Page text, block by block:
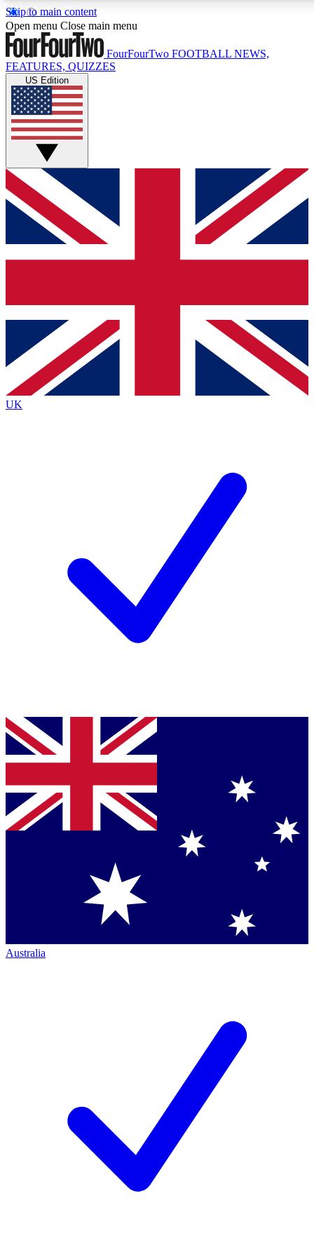
Skip to main content
17
MEMBER FEATURES
Live Q&A Sessions
Weekly interactive sessions
GET CLUB ACCESS QUICK
For the quickest way to join, simply enter your email below
and get access. We will send a confirmation and sign you
up to our newsletter to keep you updated on all your
Contact me with news and offers from other Future brands
By submitting your information you agree to the Terms & Conditions
Privacy Policy
and are aged 16 or over.
Open menu Close main menu
FourFourTwo FOOTBALL NEWS,
FEATURES, QUIZZES
US Edition
UK
Australia